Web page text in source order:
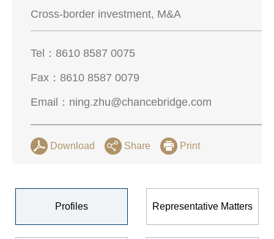
Cross-border investment, M&A
Tel： 8610 8587 0075
Fax： 8610 8587 0079
Email： ning.zhu@chancebridge.com
Download Share Print
Profiles Representative Matters